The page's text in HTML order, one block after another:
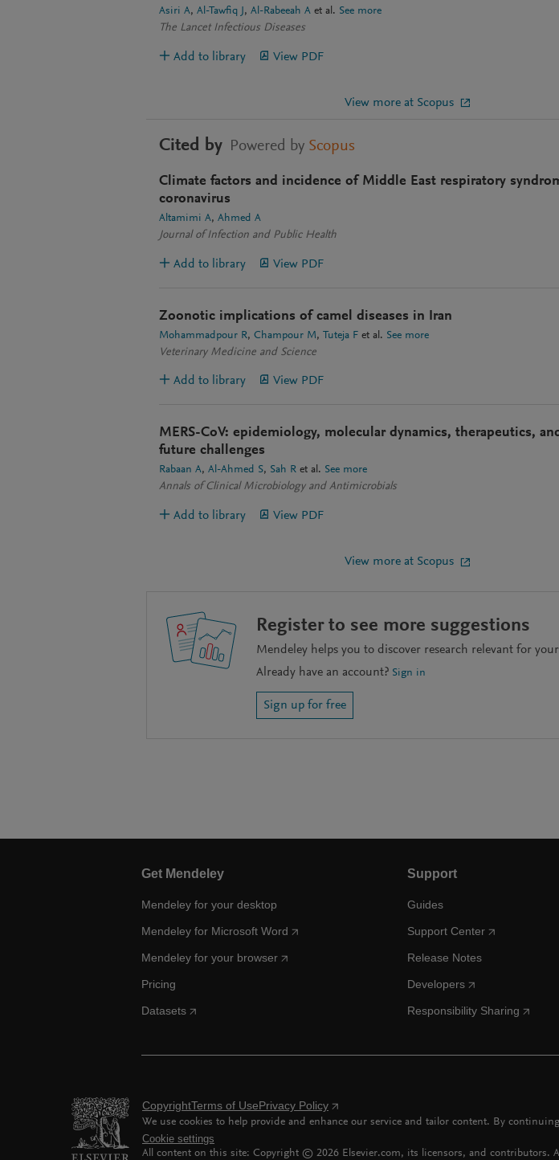
Asiri A Al-Tawfiq J Al-Rabeeah A et al. See more
The Lancet Infectious Diseases
Add to library View PDF
View more at Scopus
Cited by Powered by Scopus
Climate factors and incidence of Middle East respiratory
coronavirus
Altamimi A Ahmed A
Journal of Infection and Public Health
Add to library View PDF
Zoonotic implications of camel diseases in Iran
Mohammadpour R Champour M Tuteja F et al. See more
Veterinary Medicine and Science
Add to library View PDF
MERS-CoV: epidemiology, molecular dynamics, therapeutics,
future challenges
Rabaan A Al-Ahmed S Sah R et al. See more
Annals of Clinical Microbiology and Antimicrobials
Add to library View PDF
View more at Scopus
Register to see more suggestions
Mendeley helps you to discover research relevant for
Already have an account? Sign in
Sign up for free
Get Mendeley
Mendeley for your desktop
Mendeley for Microsoft Word
Mendeley for your browser
Pricing
Datasets
Support
Guides
Support Center
Release Notes
Developers
Responsibility Sharing
CopyrightTerms of UsePrivacy Policy
We use cookies to help provide and enhance our service and tailor content. By
Cookie settings
All content on this site: Copyright © 2026 Elsevier.com, its licensors, and contributors.